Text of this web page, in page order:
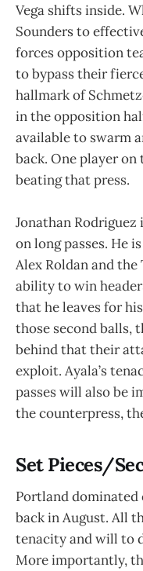
Vega shifts inside.
Sounders to
forces opposition
to bypass their
hallmark of
in the opposition
available to swarm
back. One player
beating that press.
Jonathan
on long passes. He
Alex Roldan and
ability to win
that he leaves for
those second balls,
behind that their
exploit. Ayala’s
passes will also be
the counterpress,
Set Pieces/
Portland dominated
back in August. All
tenacity and will to
More importantly,